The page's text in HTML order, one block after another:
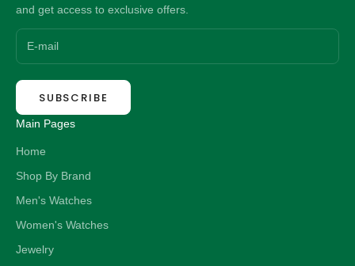
and get access to exclusive offers.
SUBSCRIBE
Main Pages
Home
Shop By Brand
Men's Watches
Women's Watches
Jewelry